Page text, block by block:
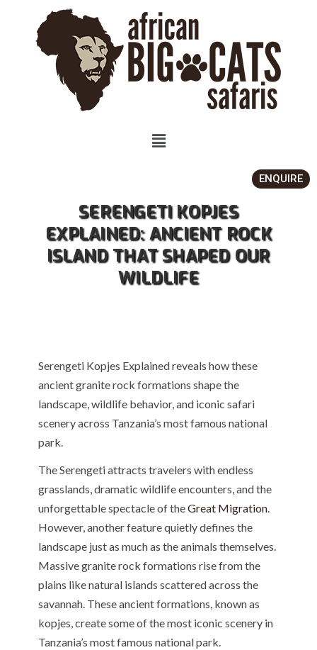
ENQUIRE
SERENGETI KOPJES
EXPLAINED: ANCIENT ROCK
ISLAND THAT SHAPED OUR
WILDLIFE
Serengeti Kopjes Explained reveals how these
ancient granite rock formations shape the
landscape, wildlife behavior, and iconic safari
scenery across Tanzania’s most famous national
park.
The Serengeti attracts travelers with endless
grasslands, dramatic wildlife encounters, and the
unforgettable spectacle of theGreat Migration.
However, another feature quietly defines the
landscape just as much as the animals themselves.
Massive granite rock formations rise from the
plains like natural islands scattered across the
savannah. These ancient formations, known as
kopjes, create some of the most iconic scenery in
Tanzania’s most famous national park.